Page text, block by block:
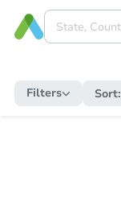
Filters Sort: